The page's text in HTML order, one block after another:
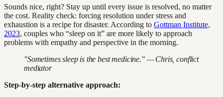
Sounds nice, right? Stay up until every issue is resolved, no matter
the cost. Reality check: forcing resolution under stress and
exhaustion is a recipe for disaster. According to Gottman Institute,
2023, couples who “sleep on it” are more likely to approach
problems with empathy and perspective in the morning.
"Sometimes sleep is the best medicine." — Chris, conflict
mediator
Step-by-step alternative approach: